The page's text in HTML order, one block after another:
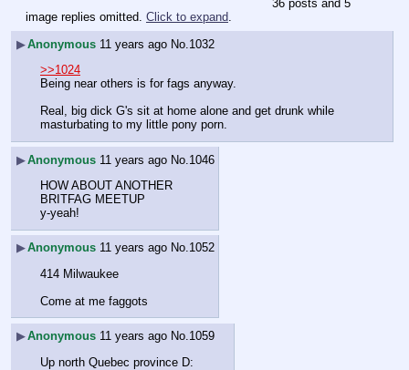
36 posts and 5
image replies omitted. Click to expand.
▶Anonymous 11 years ago No. 1032
>>1024
Being near others is for fags anyway.
Real, big dick G's sit at home alone and get drunk while
masturbating to my little pony porn.
▶Anonymous 11 years ago No. 1046
HOW ABOUT ANOTHER
BRITFAG MEETUP
y-yeah!
▶Anonymous 11 years ago No.1052
414 Milwaukee
Come at me faggots
▶Anonymous 11 years ago No.1059
Up north Quebec province D: